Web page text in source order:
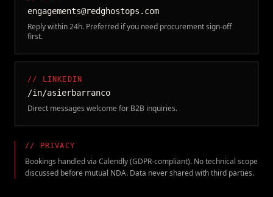
engagements@redghostops.com
Reply within 24h. Preferred if you need procurement sign-off
first.
// LINKEDIN
/in/asierbarranco
Direct messages welcome for B2B inquiries.
// PRIVACY
Bookings handled via Calendly (GDPR-compliant). No technical scope
discussed before mutual NDA. Data never shared with third parties.